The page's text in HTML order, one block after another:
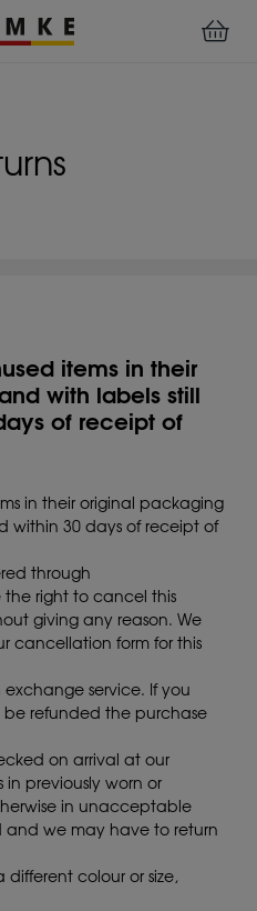
items in their
with labels still
of receipt of
in their original packaging
within 30 days of receipt of
through
the right to cancel this
giving any reason. We
cancellation form for this
service. If you
be refunded the purchase
on arrival at our
in previously worn or
in unacceptable
we may have to return
colour or size,